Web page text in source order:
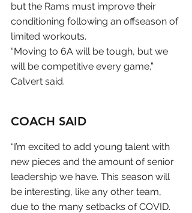
but the Rams must improve their
conditioning following an offseason of
limited workouts.
“Moving to 6A will be tough, but we
will be competitive every game,”
Calvert said.
COACH SAID
“I’m excited to add young talent with
new pieces and the amount of senior
leadership we have. This season will
be interesting, like any other team,
due to the many setbacks of COVID.